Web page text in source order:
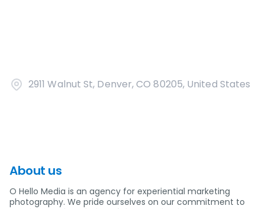
2911 Walnut St, Denver, CO 80205, United States
About us
O Hello Media is an agency for experiential marketing
photography. We pride ourselves on our commitment to